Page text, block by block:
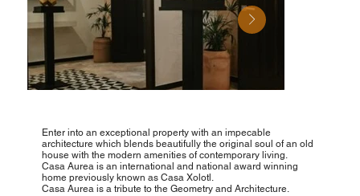
Enter into an exceptional property with an impecable
architecture which blends beautifully the original soul of an old
house with the modern amenities of contemporary living.
Casa Aurea is an international and national award winning
home previously known as Casa Xolotl.
Casa Aurea is a tribute to the Geometry and Architecture.